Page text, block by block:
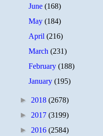
June(168)
May(184)
April(216)
March(231)
February(188)
January(195)
► 2018 (2678)
► 2017 (3199)
► 2016 (2584)